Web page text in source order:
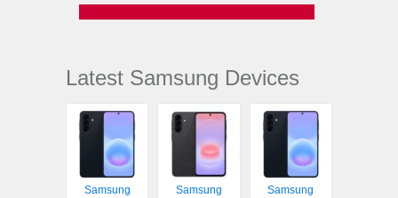
Latest Samsung Devices
Samsung
Samsung
Samsung